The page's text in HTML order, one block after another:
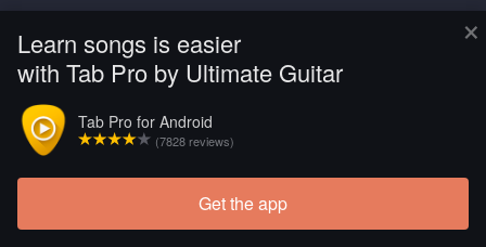
×
Learn songs is easier
with Tab Pro by Ultimate Guitar
Tab Pro for Android
(7828 reviews)
Get the app